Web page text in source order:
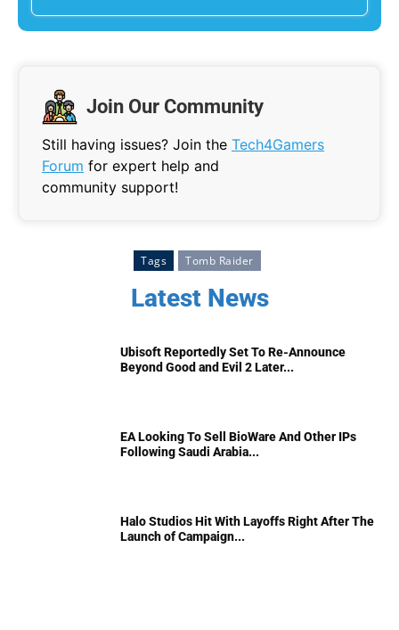
Join Our Community
Still having issues? Join the Tech4Gamers
Forum for expert help and
community support!
Tags Tomb Raider
Latest News
Ubisoft Reportedly Set To Re-Announce
Beyond Good and Evil 2 Later...
EA Looking To Sell BioWare And Other IPs
Following Saudi Arabia...
Halo Studios Hit With Layoffs Right After The
Launch of Campaign...